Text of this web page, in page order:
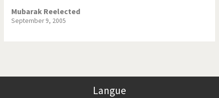
Mubarak Reelected
September 9, 2005
Langue